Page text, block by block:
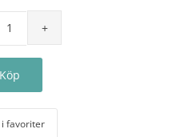
i favoriter